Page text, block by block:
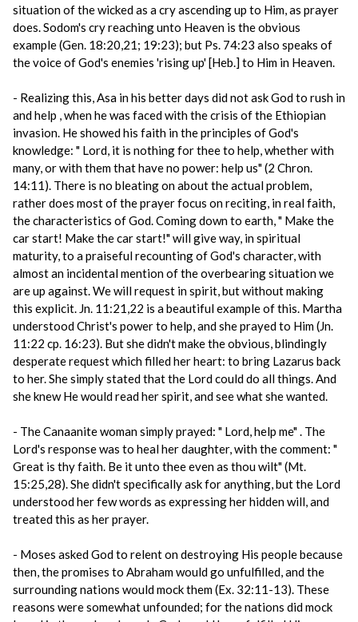
situation of the wicked as a cry ascending up to Him, as prayer
does. Sodom's cry reaching unto Heaven is the obvious
example (Gen. 18:20,21; 19:23); but Ps. 74:23 also speaks of
the voice of God's enemies 'rising up' [Heb.] to Him in Heaven.
- Realizing this, Asa in his better days did not ask God to rush in
and help , when he was faced with the crisis of the Ethiopian
invasion. He showed his faith in the principles of God's
knowledge: " Lord, it is nothing for thee to help, whether with
many, or with them that have no power: help us" (2 Chron.
14:11). There is no bleating on about the actual problem,
rather does most of the prayer focus on reciting, in real faith,
the characteristics of God. Coming down to earth, " Make the
car start! Make the car start!" will give way, in spiritual
maturity, to a praiseful recounting of God's character, with
almost an incidental mention of the overbearing situation we
are up against. We will request in spirit, but without making
this explicit. Jn. 11:21,22 is a beautiful example of this. Martha
understood Christ's power to help, and she prayed to Him (Jn.
11:22 cp. 16:23). But she didn't make the obvious, blindingly
desperate request which filled her heart: to bring Lazarus back
to her. She simply stated that the Lord could do all things. And
she knew He would read her spirit, and see what she wanted.
- The Canaanite woman simply prayed: " Lord, help me" . The
Lord's response was to heal her daughter, with the comment: "
Great is thy faith. Be it unto thee even as thou wilt" (Mt.
15:25,28). She didn't specifically ask for anything, but the Lord
understood her few words as expressing her hidden will, and
treated this as her prayer.
- Moses asked God to relent on destroying His people because
then, the promises to Abraham would go unfulfilled, and the
surrounding nations would mock them (Ex. 32:11-13). These
reasons were somewhat unfounded; for the nations did mock